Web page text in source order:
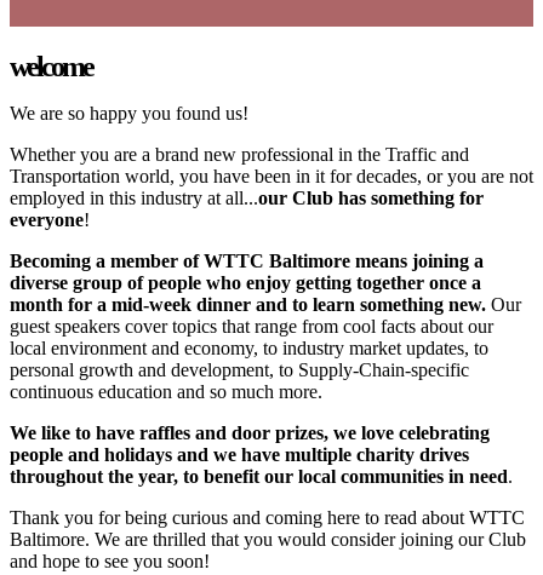
welcome
We are so happy you found us!
Whether you are a brand new professional in the Traffic and
Transportation world, you have been in it for decades, or you are not
employed in this industry at all...our Club has something for
everyone!
Becoming a member of WTTC Baltimore means joining a
diverse group of people who enjoy getting together once a
month for a mid-week dinner and to learn something new. Our
guest speakers cover topics that range from cool facts about our
local environment and economy, to industry market updates, to
personal growth and development, to Supply-Chain-specific
continuous education and so much more.
We like to have raffles and door prizes, we love celebrating
people and holidays and we have multiple charity drives
throughout the year, to benefit our local communities in need.
Thank you for being curious and coming here to read about WTTC
Baltimore. We are thrilled that you would consider joining our Club
and hope to see you soon!